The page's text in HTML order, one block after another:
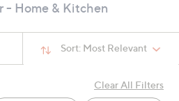
- Home & Kitchen
Sort: Most Relevant
Clear All Filters